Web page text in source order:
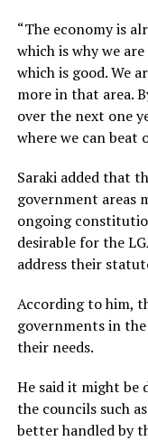
“The economy is
which is why we
which is good. We
more in that area.
over the next one
where we can beat
Saraki added that
government areas
ongoing
desirable for the
address their
According to him,
governments in
their needs.
He said it might be
the councils such
better handled by